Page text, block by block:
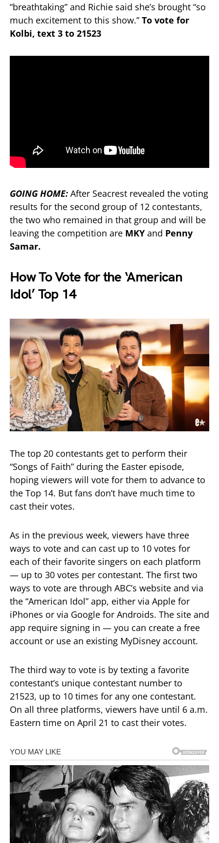
“breathtaking” and Richie said she’s brought “so
much excitement to this show.” To vote for
Kolbi, text 3 to 21523
GOING HOME: After Seacrest revealed the voting
results for the second group of 12 contestants,
the two who remained in that group and will be
leaving the competition are MKY and Penny
Samar.
How To Vote for the ‘American
Idol’ Top 14
The top 20 contestants get to perform their
“Songs of Faith” during the Easter episode,
hoping viewers will vote for them to advance to
the Top 14. But fans don’t have much time to
cast their votes.
As in the previous week, viewers have three
ways to vote and can cast up to 10 votes for
each of their favorite singers on each platform
— up to 30 votes per contestant. The first two
ways to vote are through ABC’s website and via
the “American Idol” app, either via Apple for
iPhones or via Google for Androids. The site and
app require signing in — you can create a free
account or use an existing MyDisney account.
The third way to vote is by texting a favorite
contestant’s unique contestant number to
21523, up to 10 times for any one contestant.
On all three platforms, viewers have until 6 a.m.
Eastern time on April 21 to cast their votes.